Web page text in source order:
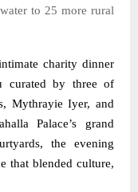
to 25 more rural
charity dinner
curated by three of
Mythrayie Iyer, and
Palace’s grand
the evening
that blended culture,